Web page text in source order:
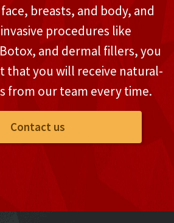
breasts, and body, and
procedures like
and dermal fillers, you
that you will receive natural-
from our team every time.
Contact us